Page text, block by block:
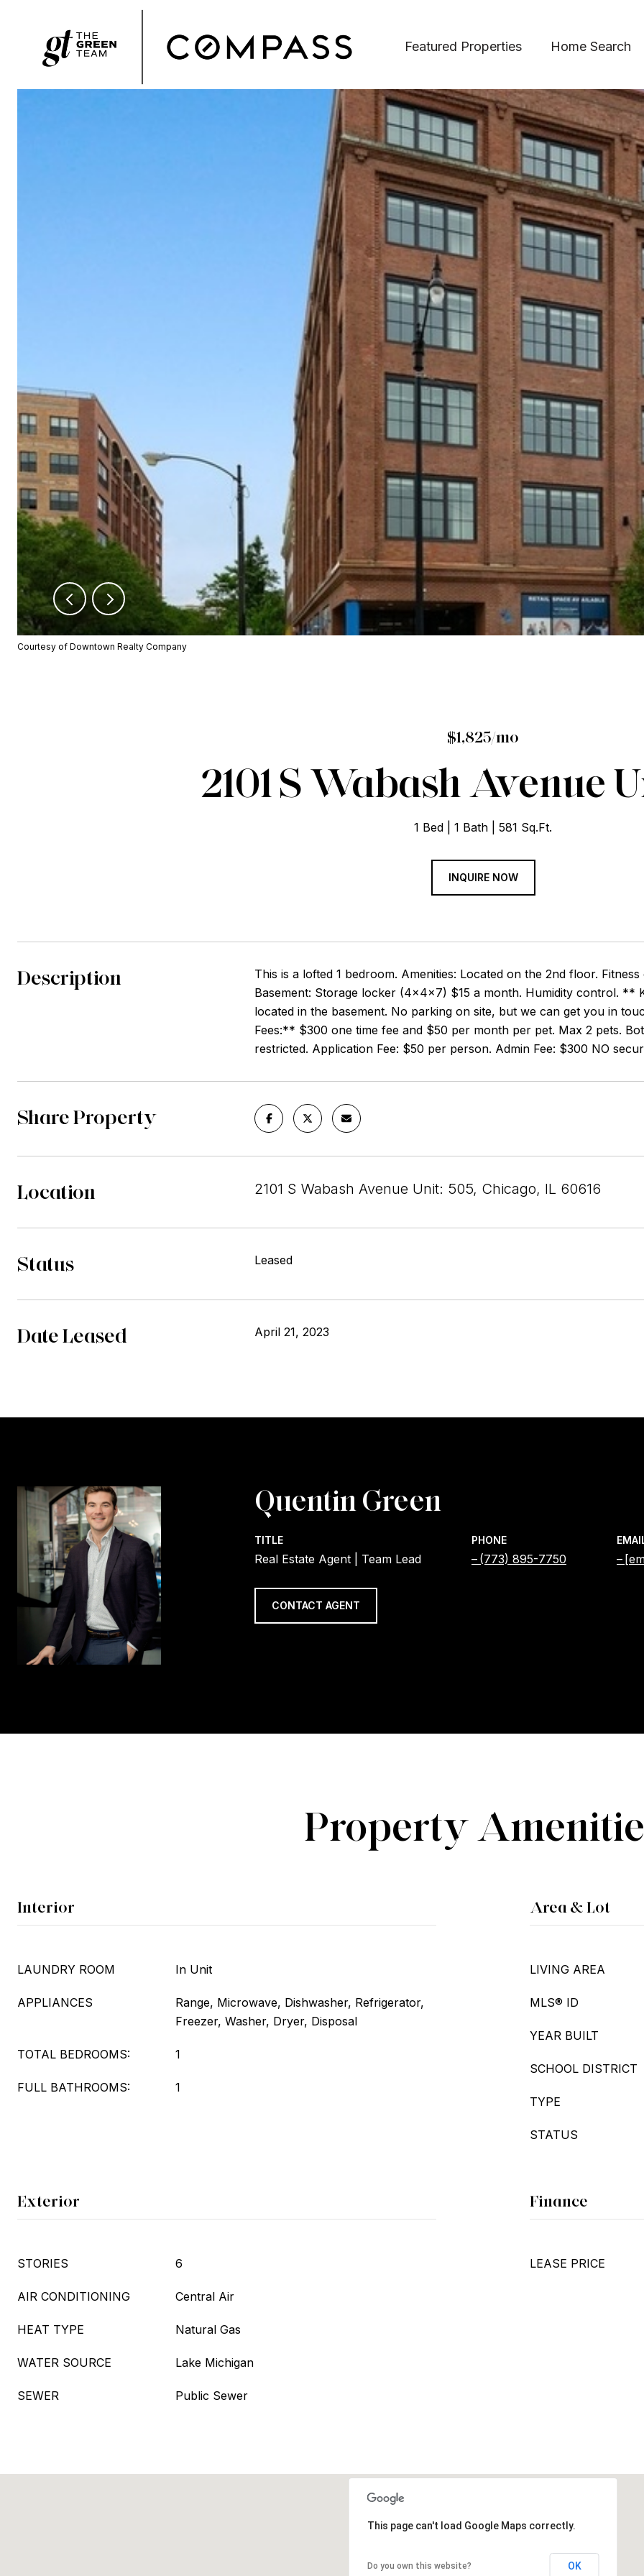
Featured Properties Home Search
Courtesy of Downtown Realty Company
$1,825/mo
2101 S Wabash Avenue
1 Bed 1 Bath 581 Sq.Ft.
INQUIRE NOW
Description
This is a lofted 1 bedroom. Amenities: Located on the 2nd floor.
Basement: Storage locker (4x4x7) $15 a month. Humidity control. **
located in the basement. No parking on site, but we can get you in
Fees:** $300 one time fee and $50 per month per pet. Max 2 pets.
restricted. Application Fee: $50 per person. Admin Fee: $300 NO
Share Property
Location 2101 S Wabash Avenue Unit: 505, Chicago, IL 60616
Status Leased
Date Leased April 21, 2023
Quentin Green
TITLE
Real Estate Agent | Team Lead
PHONE
(773) 895-7750
CONTACT AGENT
Property
Interior
LAUNDRY ROOM In Unit
APPLIANCES
Range, Microwave, Dishwasher, Refrigerator,
Freezer, Washer, Dryer, Disposal
TOTAL BEDROOMS: 1
FULL BATHROOMS: 1
Area & Lot
LIVING AREA
MLS® ID
YEAR BUILT
SCHOOL DISTRICT
TYPE
STATUS
Exterior
STORIES 6
AIR CONDITIONING Central Air
HEAT TYPE Natural Gas
WATER SOURCE Lake Michigan
SEWER Public Sewer
Finance
LEASE PRICE
This page can't load Google Maps correctly.
Do you own this website? OK